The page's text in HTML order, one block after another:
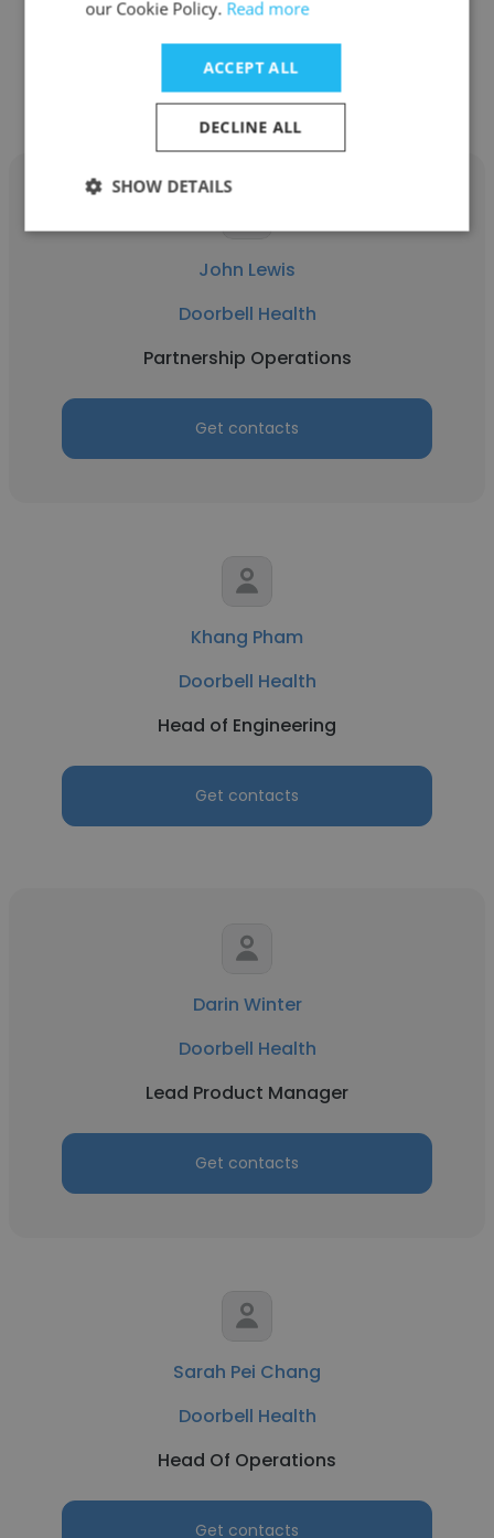
Other employees at Doorbell
Health
John Lewis
Doorbell Health
Partnership Operations
Get contacts
Khang Pham
Doorbell Health
Head of Engineering
Get contacts
Darin Winter
Doorbell Health
Lead Product Manager
Get contacts
Sarah Pei Chang
Doorbell Health
Head Of Operations
Get contacts
our Cookie Policy. Read more
ACCEPT ALL
DECLINE ALL
SHOW DETAILS